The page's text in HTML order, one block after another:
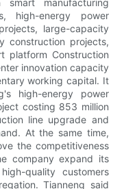
manufacturing
high-energy power
large-capacity
construction projects,
platform Construction
innovation capacity
working capital. It
high-energy power
costing 853 million
line upgrade and
At the same time,
the competitiveness
company expand its
quality customers
Tianneng said